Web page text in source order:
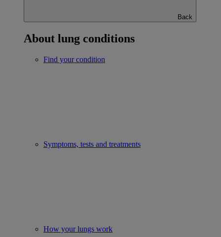
Back
About lung conditions
Find your condition
Symptoms, tests and treatments
How your lungs work